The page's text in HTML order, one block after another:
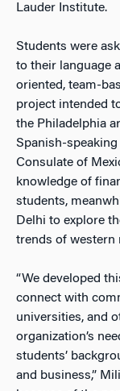
Lauder Institute.
Students were
to their language
oriented, team-
project intended
the Philadelphia
Spanish-
Consulate of
knowledge of
students,
Delhi to explore
trends of western
“We developed
connect with
universities, and
organization’s
students’
and business,”